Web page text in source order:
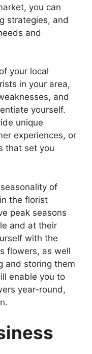
you can
strategies, and
and
your local
in your area,
and
yourself.
unique
experiences, or
that set you
of
the florist
peak seasons
and at their
with the
flowers, as well
and storing them
enable you to
year-round,